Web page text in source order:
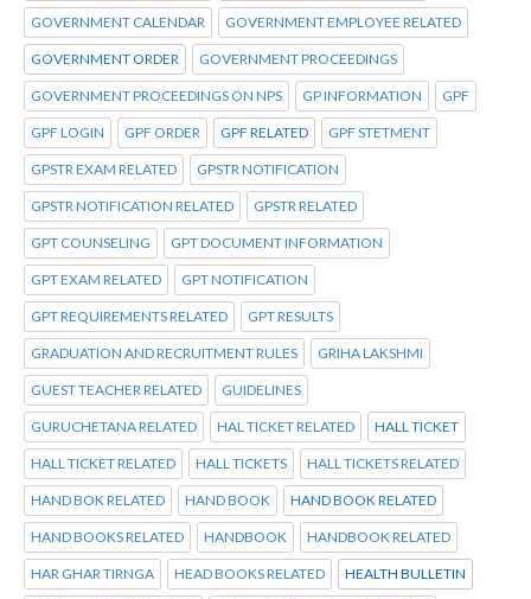
GOVERNMENT CALENDAR GOVERNMENT EMPLOYEE RELATED
GOVERNMENT ORDER GOVERNMENT PROCEEDINGS
GOVERNMENT PROCEEDINGS ON NPS GP INFORMATION GPF
GPF LOGIN GPF ORDER GPF RELATED GPF STETMENT
GPSTR EXAM RELATED GPSTR NOTIFICATION
GPSTR NOTIFICATION RELATED GPSTR RELATED
GPT COUNSELING GPT DOCUMENT INFORMATION
GPT EXAM RELATED GPT NOTIFICATION
GPT REQUIREMENTS RELATED GPT RESULTS
GRADUATION AND RECRUITMENT RULES GRIHA LAKSHMI
GUEST TEACHER RELATED GUIDELINES
GURUCHETANA RELATED HAL TICKET RELATED HALL TICKET
HALL TICKET RELATED HALL TICKETS HALL TICKETS RELATED
HAND BOK RELATED HAND BOOK HAND BOOK RELATED
HAND BOOKS RELATED HANDBOOK HANDBOOK RELATED
HAR GHAR TIRNGA HEAD BOOKS RELATED HEALTH BULLETIN